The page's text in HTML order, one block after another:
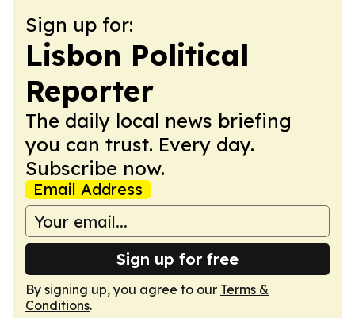
Sign up for:
Lisbon Political
Reporter
The daily local news briefing
you can trust. Every day.
Subscribe now.
Email Address
Sign up for free
By signing up, you agree to our Terms &
Conditions.